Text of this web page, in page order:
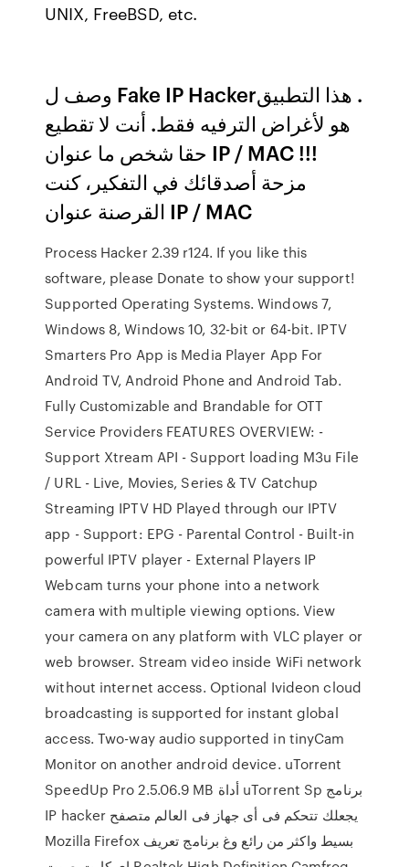
UNIX, FreeBSD, etc.
وصف ل Fake IP Hacker‏. هذا التطبيق
هو لأغراض الترفيه فقط. أنت لا تقطيع
حقا شخص ما عنوان IP / MAC !!!
مزحة أصدقائك في التفكير، كنت
القرصنة عنوان IP / MAC
Process Hacker 2.39 r124. If you like this
software, please Donate to show your support!
Supported Operating Systems. Windows 7,
Windows 8, Windows 10, 32-bit or 64-bit. IPTV
Smarters Pro App is Media Player App For
Android TV, Android Phone and Android Tab.
Fully Customizable and Brandable for OTT
Service Providers FEATURES OVERVIEW: -
Support Xtream API - Support loading M3u File
/ URL - Live, Movies, Series & TV Catchup
Streaming IPTV HD Played through our IPTV
app - Support: EPG - Parental Control - Built-in
powerful IPTV player - External Players IP
Webcam turns your phone into a network
camera with multiple viewing options. View
your camera on any platform with VLC player or
web browser. Stream video inside WiFi network
without internet access. Optional Ivideon cloud
broadcasting is supported for instant global
access. Two-way audio supported in tinyCam
Monitor on another android device. uTorrent
SpeedUp Pro 2.5.06.9 MB أداة uTorrent Sp برنامج
IP hacker يجعلك تتحكم فى أى جهاز فى العالم متصفح
Mozilla Firefox بسيط واكثر من رائع وغ برنامج تعريف